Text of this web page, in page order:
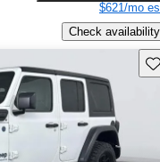
$621/mo
Check availability